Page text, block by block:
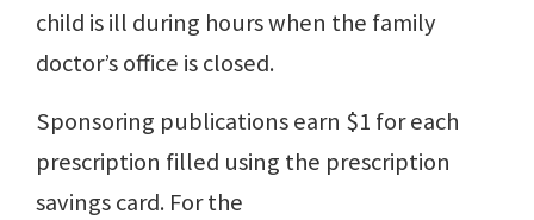
child is ill during hours when the family
doctor’s office is closed.
Sponsoring publications earn $1 for each
prescription filled using the prescription
savings card. For the